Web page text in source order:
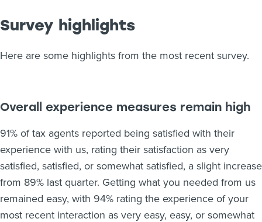
Survey highlights
Here are some highlights from the most recent survey.
Overall experience measures remain high
91% of tax agents reported being satisfied with their
experience with us, rating their satisfaction as very
satisfied, satisfied, or somewhat satisfied, a slight increase
from 89% last quarter. Getting what you needed from us
remained easy, with 94% rating the experience of your
most recent interaction as very easy, easy, or somewhat